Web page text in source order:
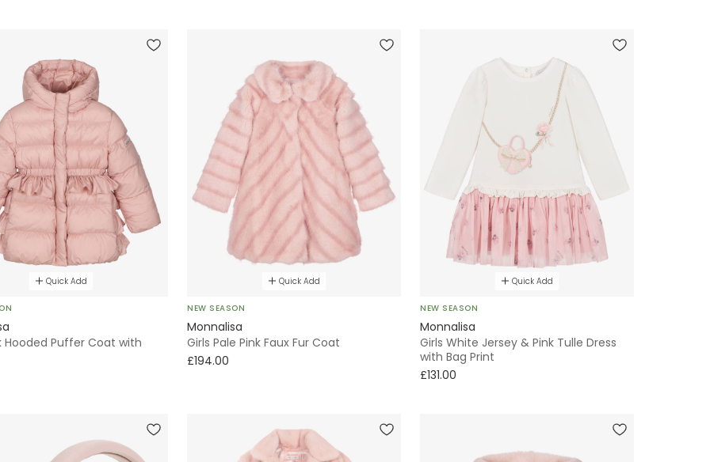
Quick Add
Hooded Puffer Coat with
Quick Add
NEW SEASON
Monnalisa
Girls Pale Pink Faux Fur Coat
£194.00
Quick Add
NEW SEASON
Monnalisa
Girls White Jersey & Pink Tulle Dress
with Bag Print
£131.00